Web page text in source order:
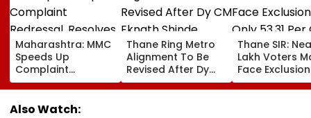
Maharashtra: MMC
Speeds Up
Complaint
Redressal,
Resolves 43 Cases
In 2026 While 849
Thane Ring Metro
Alignment To Be
Revised After Dy
CM Eknath Shinde
Directs Minimal
Thane SIR:
Lakh Voters
Face
Only 53.31 Per
Enumeration
Also Watch: